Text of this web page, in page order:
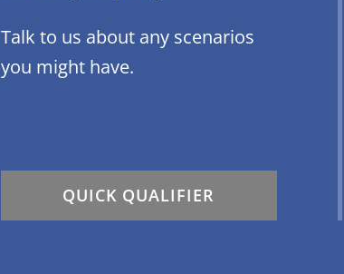
Talk to us about any scenarios
you might have.
QUICK QUALIFIER